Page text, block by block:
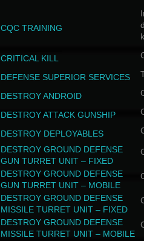
CQC TRAINING
CRITICAL KILL
DEFENSE SUPERIOR SERVICES
DESTROY ANDROID
DESTROY ATTACK GUNSHIP
DESTROY DEPLOYABLES
DESTROY GROUND DEFENSE
GUN TURRET UNIT – FIXED
DESTROY GROUND DEFENSE
GUN TURRET UNIT – MOBILE
DESTROY GROUND DEFENSE
MISSILE TURRET UNIT – FIXED
DESTROY GROUND DEFENSE
MISSILE TURRET UNIT – MOBILE